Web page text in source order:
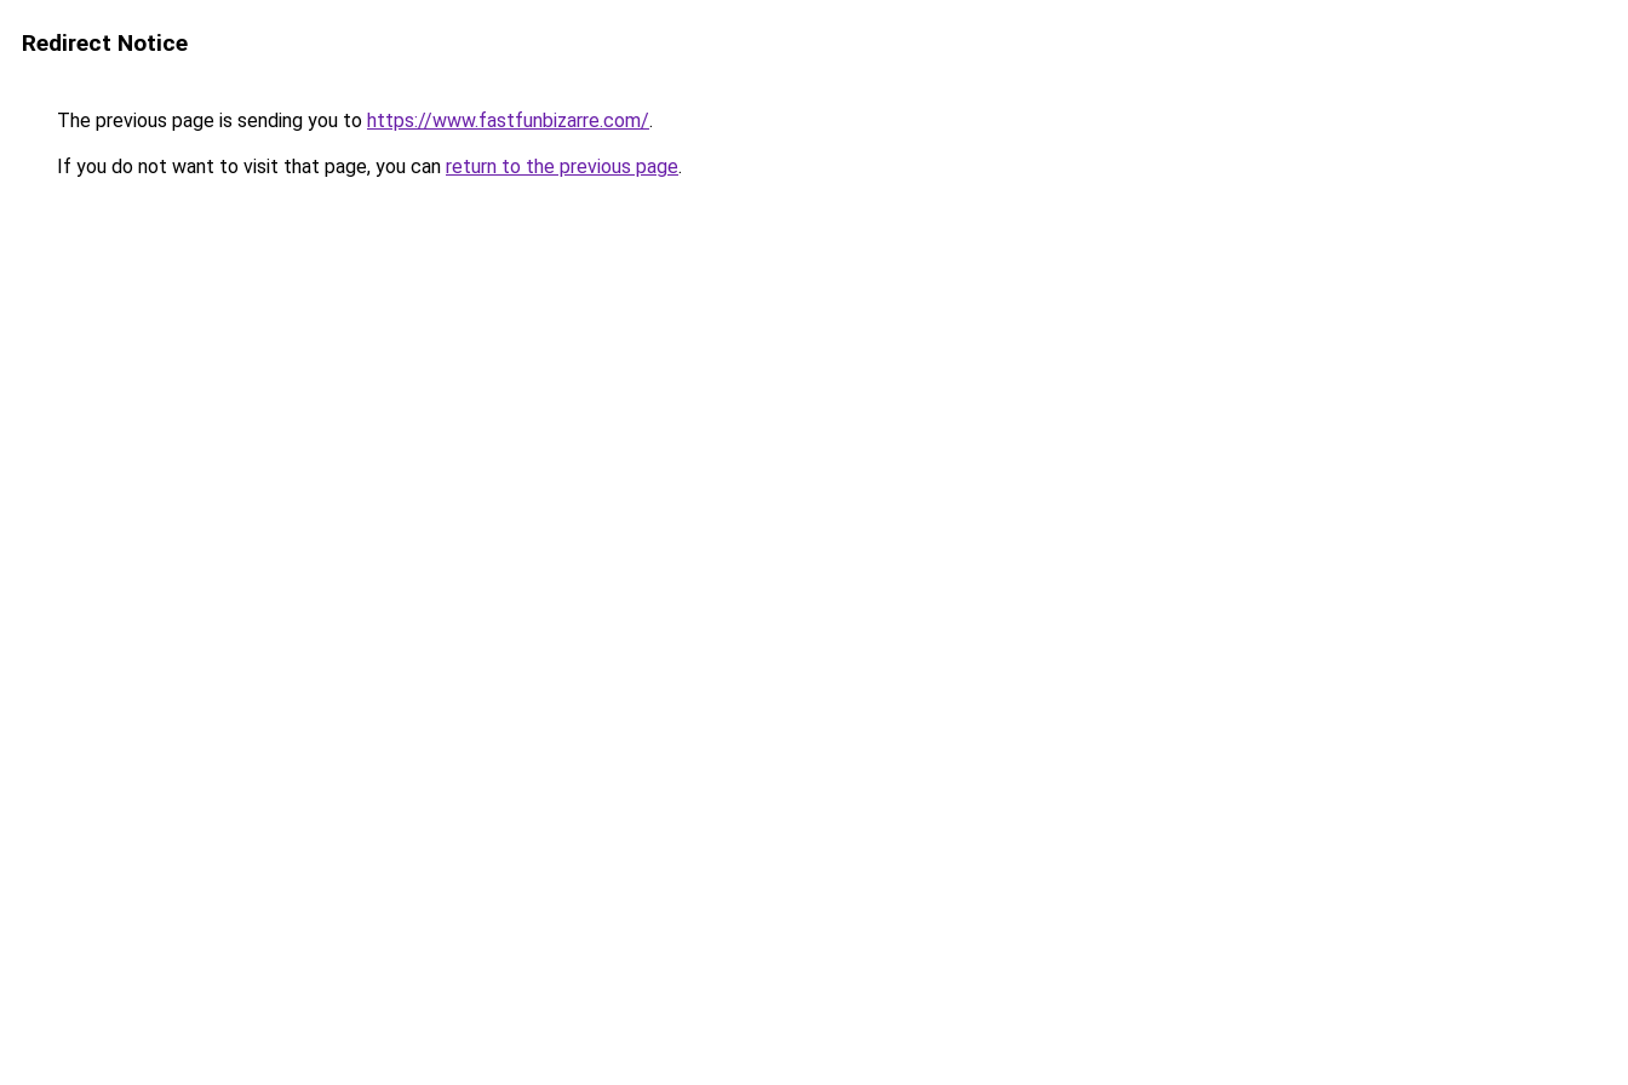
Redirect Notice
The previous page is sending you to https://www.fastfunbizarre.com/.
If you do not want to visit that page, you can return to the previous page.